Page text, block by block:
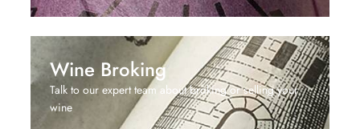
Wine Broking
Talk to our expert team about broking or selling your
wine